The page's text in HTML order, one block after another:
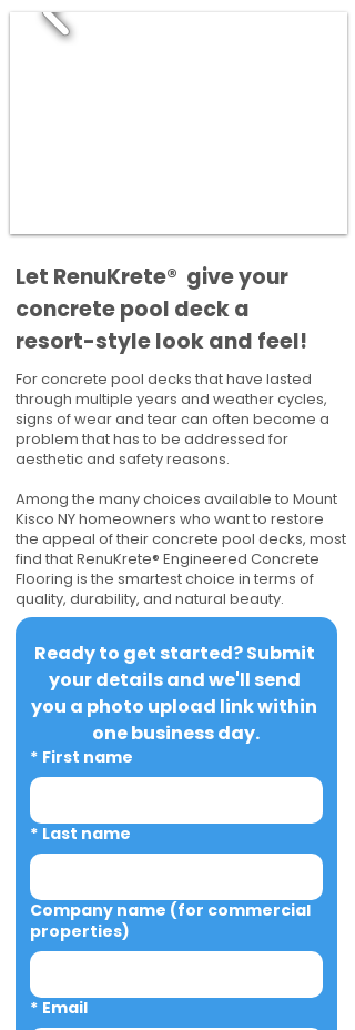
​​Let RenuKrete® give your
concrete pool deck a
resort-style look and feel!
For concrete pool decks that have lasted
through multiple years and weather cycles,
signs of wear and tear can often become a
problem that has to be addressed for
aesthetic and safety reasons.
Among the many choices available to Mount
Kisco NY homeowners who want to restore
the appeal of their concrete pool decks, most
find that RenuKrete® Engineered Concrete
Flooring is the smartest choice in terms of
quality, durability, and natural beauty.
Ready to get started? Submit
your details and we'll send
you a photo upload link within
one business day.
* First name
* Last name
Company name (for commercial
properties)
* Email